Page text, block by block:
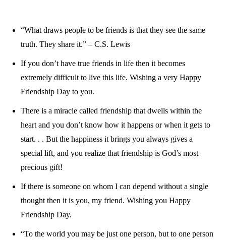
“What draws people to be friends is that they see the same
truth. They share it.” – C.S. Lewis
If you don’t have true friends in life then it becomes
extremely difficult to live this life. Wishing a very Happy
Friendship Day to you.
There is a miracle called friendship that dwells within the
heart and you don’t know how it happens or when it gets to
start. . . But the happiness it brings you always gives a
special lift, and you realize that friendship is God’s most
precious gift!
If there is someone on whom I can depend without a single
thought then it is you, my friend. Wishing you Happy
Friendship Day.
“To the world you may be just one person, but to one person